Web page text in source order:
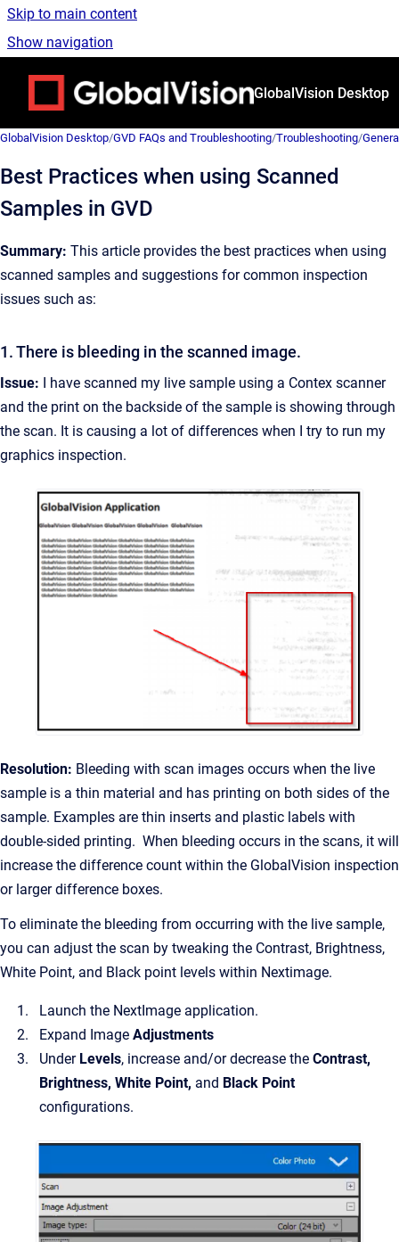
Skip to main content
Show navigation
GlobalVision Desktop
GlobalVision Desktop/GVD FAQs and Troubleshooting/Troubleshooting/
Best Practices when using Scanned
Samples in GVD
Summary: This article provides the best practices when using
scanned samples and suggestions for common inspection
issues such as:
1. There is bleeding in the scanned image.
Issue: I have scanned my live sample using a Contex scanner
and the print on the backside of the sample is showing through
the scan. It is causing a lot of differences when I try to run my
graphics inspection.
Resolution: Bleeding with scan images occurs when the live
sample is a thin material and has printing on both sides of the
sample. Examples are thin inserts and plastic labels with
double-sided printing. When bleeding occurs in the scans, it will
increase the difference count within the GlobalVision inspection
or larger difference boxes.
To eliminate the bleeding from occurring with the live sample,
you can adjust the scan by tweaking the Contrast, Brightness,
White Point, and Black point levels within Nextimage.
Launch the NextImage application.
Expand Image Adjustments
UnderLevels, increase and/or decrease the Contrast,
Brightness, White Point, and Black Point
configurations.